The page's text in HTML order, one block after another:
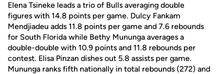
Elena Tsineke leads a trio of Bulls averaging double
figures with 14.8 points per game. Dulcy Fankam
Mendjiadeu adds 11.8 points per game and 7.6 rebounds
for South Florida while Bethy Mununga averages a
double-double with 10.9 points and 11.8 rebounds per
contest. Elisa Pinzan dishes out 5.8 assists per game.
Mununga ranks fifth nationally in total rebounds (272) and